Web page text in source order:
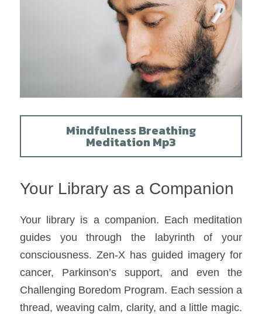
Mindfulness Breathing
Meditation Mp3
Your Library as a Companion
Your library is a companion. Each meditation
guides you through the labyrinth of your
consciousness. Zen-X has guided imagery for
cancer, Parkinson’s support, and even the
Challenging Boredom Program. Each session a
thread, weaving calm, clarity, and a little magic.